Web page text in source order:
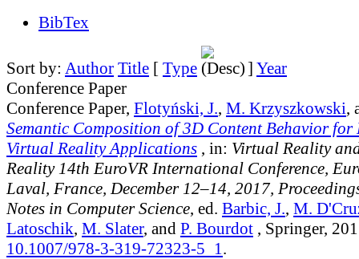
BibTex
Sort by: Author Title [ Type ] Year
Conference Paper
Conference Paper, Flotyński, J., M. Krzyszkowski,
Semantic Composition of 3D Content Behavior
Virtual Reality Applications , in: Virtual Reality
Reality 14th EuroVR International Conference,
Laval, France, December 12–14, 2017,
Notes in Computer Science, ed. Barbic, J., M.
Latoschik, M. Slater, and P. Bourdot , Springer,
10.1007/978-3-319-72323-5_1 .